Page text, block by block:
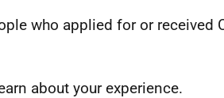
who applied for or received
about your experience.